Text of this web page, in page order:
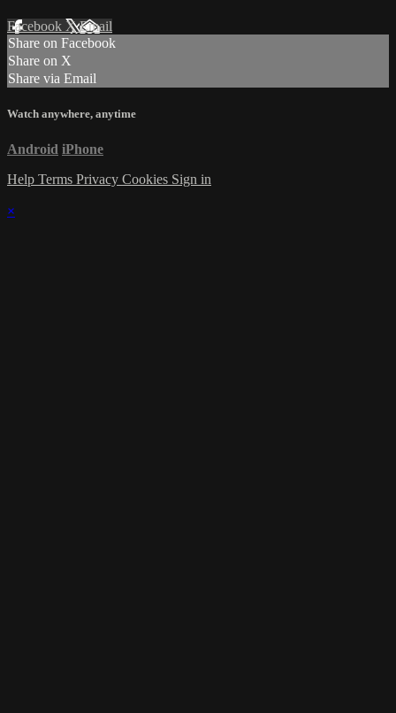
Facebook XEmail
Share on Facebook
Share on X
Share via Email
Watch anywhere, anytime
Android iPhone
Help Terms Privacy Cookies Sign in
×